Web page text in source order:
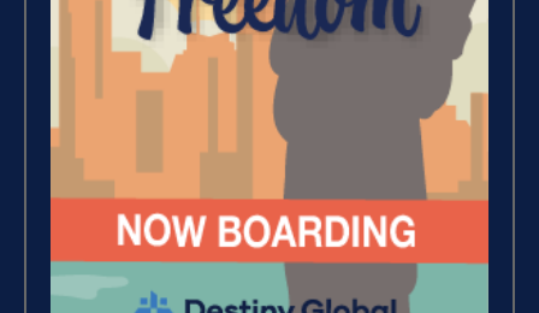
Freedom (4)
Debt Freedom 101 (1)
Believe, Commit, Win (3)